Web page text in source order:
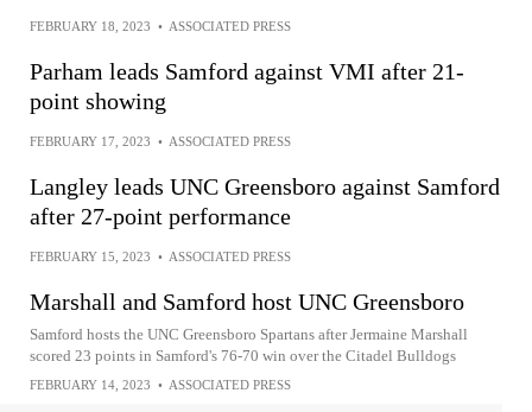
FEBRUARY 18, 2023 • ASSOCIATED PRESS
Parham leads Samford against VMI after 21-
point showing
FEBRUARY 17, 2023 • ASSOCIATED PRESS
Langley leads UNC Greensboro against Samford
after 27-point performance
FEBRUARY 15, 2023 • ASSOCIATED PRESS
Marshall and Samford host UNC Greensboro
Samford hosts the UNC Greensboro Spartans after Jermaine Marshall
scored 23 points in Samford's 76-70 win over the Citadel Bulldogs
FEBRUARY 14, 2023 • ASSOCIATED PRESS